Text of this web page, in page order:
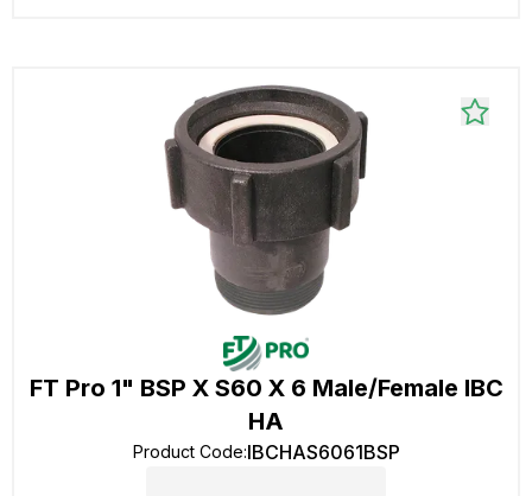
FT Pro 1" BSP X S60 X 6 Male/Female IBC
HA
Product Code:IBCHAS6061BSP